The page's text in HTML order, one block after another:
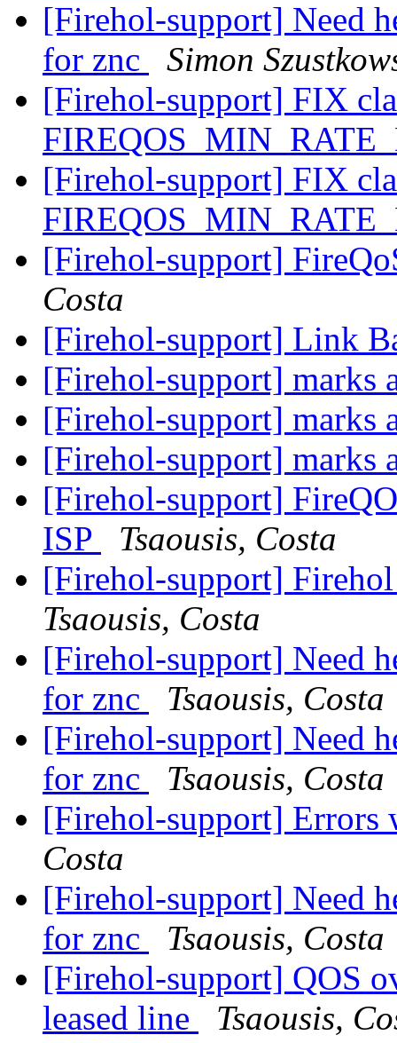
[Firehol-support] Need
for znc
Simon
[Firehol-support] FIX
[Firehol-support] FIX
[Firehol-support]
Costa
[Firehol-support] Link
[Firehol-support] marks
[Firehol-support] marks
[Firehol-support] marks
[Firehol-support]
ISP
Tsaousis, Costa
[Firehol-support]
Tsaousis, Costa
[Firehol-support] Need
for znc
Tsaousis, Costa
[Firehol-support] Need
for znc
Tsaousis, Costa
[Firehol-support]
Costa
[Firehol-support] Need
for znc
Tsaousis, Costa
[Firehol-support] QOS
leased line
Tsaousis,